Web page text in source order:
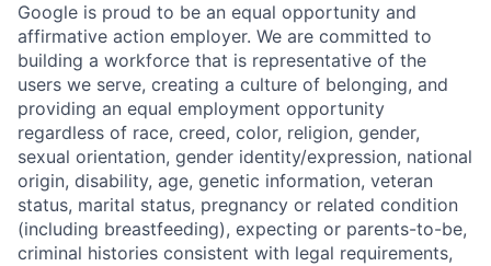
Google is proud to be an equal opportunity and
affirmative action employer. We are committed to
building a workforce that is representative of the
users we serve, creating a culture of belonging, and
providing an equal employment opportunity
regardless of race, creed, color, religion, gender,
sexual orientation, gender identity/expression, national
origin, disability, age, genetic information, veteran
status, marital status, pregnancy or related condition
(including breastfeeding), expecting or parents-to-be,
criminal histories consistent with legal requirements,